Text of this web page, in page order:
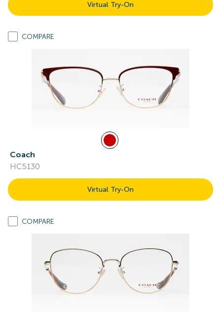
Virtual Try-On
COMPARE
Coach
HC5130
Virtual Try-On
COMPARE